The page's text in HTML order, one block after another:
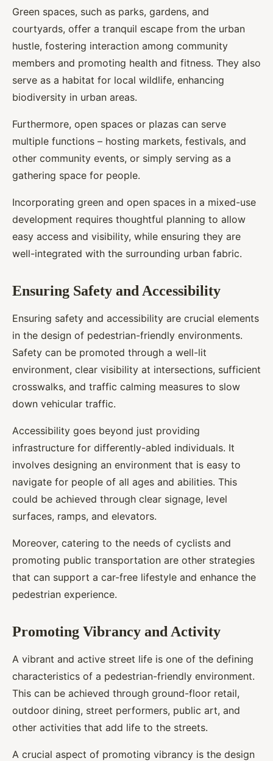
Green spaces, such as parks, gardens, and
courtyards, offer a tranquil escape from the urban
hustle, fostering interaction among community
members and promoting health and fitness. They also
serve as a habitat for local wildlife, enhancing
biodiversity in urban areas.
Furthermore, open spaces or plazas can serve
multiple functions – hosting markets, festivals, and
other community events, or simply serving as a
gathering space for people.
Incorporating green and open spaces in a mixed-use
development requires thoughtful planning to allow
easy access and visibility, while ensuring they are
well-integrated with the surrounding urban fabric.
Ensuring Safety and Accessibility
Ensuring safety and accessibility are crucial elements
in the design of pedestrian-friendly environments.
Safety can be promoted through a well-lit
environment, clear visibility at intersections, sufficient
crosswalks, and traffic calming measures to slow
down vehicular traffic.
Accessibility goes beyond just providing
infrastructure for differently-abled individuals. It
involves designing an environment that is easy to
navigate for people of all ages and abilities. This
could be achieved through clear signage, level
surfaces, ramps, and elevators.
Moreover, catering to the needs of cyclists and
promoting public transportation are other strategies
that can support a car-free lifestyle and enhance the
pedestrian experience.
Promoting Vibrancy and Activity
A vibrant and active street life is one of the defining
characteristics of a pedestrian-friendly environment.
This can be achieved through ground-floor retail,
outdoor dining, street performers, public art, and
other activities that add life to the streets.
A crucial aspect of promoting vibrancy is the design